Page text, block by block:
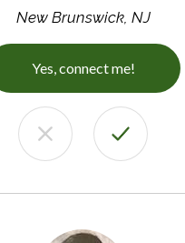
New Brunswick, NJ
Yes, connect me!